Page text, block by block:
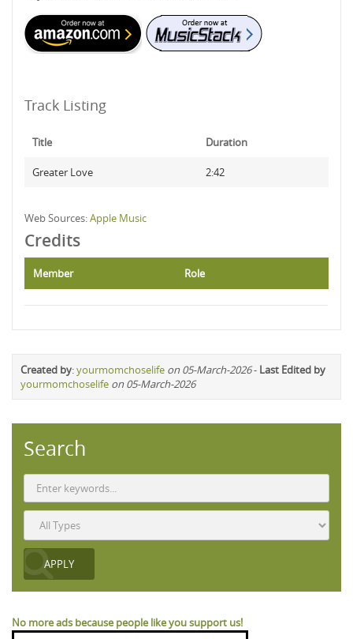
Track Listing
Title Duration
Greater Love 2:42
Web Sources:Apple Music
Credits
Member Role
Created by:yourmomchoselife on 05-March-2026- Last Edited by
yourmomchoselife on 05-March-2026
Search
No more ads because people like you support us!